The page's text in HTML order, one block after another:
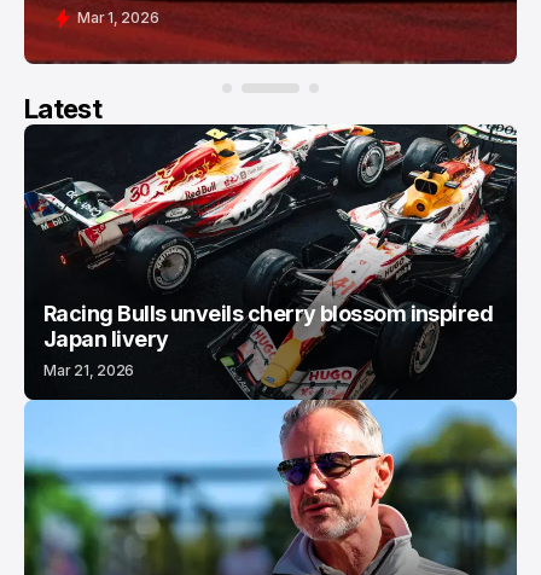
Mar 1, 2026
Latest
Racing Bulls unveils cherry blossom inspired
Japan livery
Mar 21, 2026